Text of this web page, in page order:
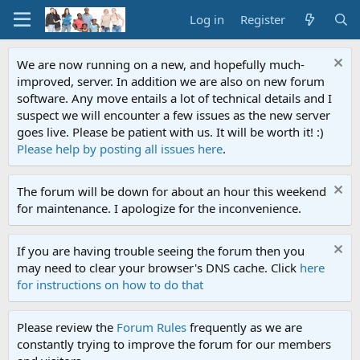
Log in Register
We are now running on a new, and hopefully much-
improved, server. In addition we are also on new forum
software. Any move entails a lot of technical details and I
suspect we will encounter a few issues as the new server
goes live. Please be patient with us. It will be worth it! :)
Please help by posting all issues here.
The forum will be down for about an hour this weekend
for maintenance. I apologize for the inconvenience.
If you are having trouble seeing the forum then you
may need to clear your browser's DNS cache. Click here
for instructions on how to do that
Please review the Forum Rules frequently as we are
constantly trying to improve the forum for our members